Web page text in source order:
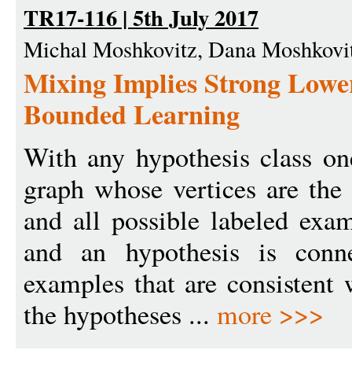
TR17-116 | 5th July 2017
Michal Moshkovitz, Dana
Mixing Implies Strong
Bounded Learning
With any hypothesis class
graph whose vertices are
and all possible labeled
and an hypothesis is
examples that are
the hypotheses ... more >>>